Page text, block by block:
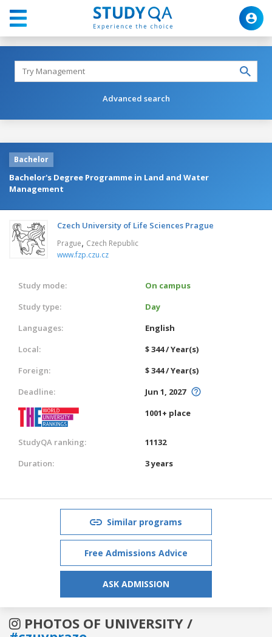
Advanced search
Bachelor
Bachelor's Degree Programme in Land and Water
Management
Czech University of Life Sciences Prague
Prague, Czech Republic
www.fzp.czu.cz
Study mode:
On campus
Study type:
Day
Languages:
English
Local:
$ 344 / Year(s)
Foreign:
$ 344 / Year(s)
Deadline:
Jun 1, 2027
1001+ place
StudyQA ranking:
11132
Duration:
3 years
Similar programs
Free Admissions Advice
ASK ADMISSION
PHOTOS OF UNIVERSITY /